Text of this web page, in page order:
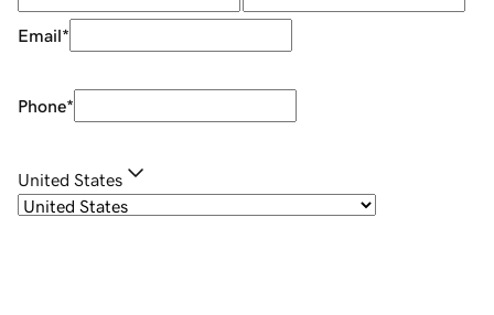
Email*
Phone*
United States